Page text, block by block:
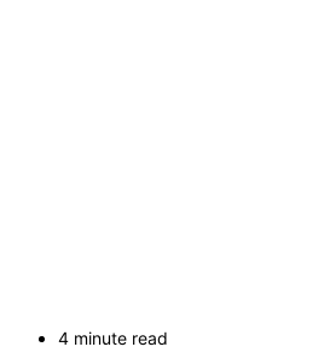
4 minute read